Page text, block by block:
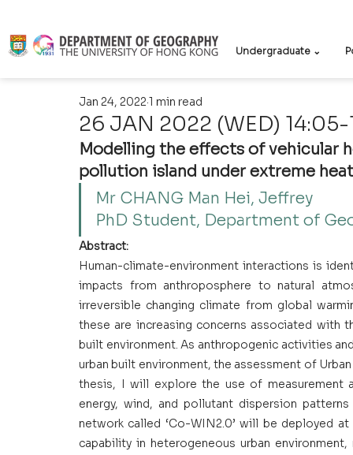
Undergraduate ⌄
26 JAN 2022 (WED) 14:05-
Jan 24, 2022 1 min read
Modelling the effects of vehicular
pollution island under extreme
Mr CHANG Man Hei, Jeffrey
PhD Student, Department of
Abstract:
Human-climate-environment interactions is
impacts from anthroposphere to natural
irreversible changing climate from global
these are increasing concerns associated with
built environment. As anthropogenic activities
urban built environment, the assessment of
thesis, I will explore the use of measurement
energy, wind, and pollutant dispersion
network called ‘Co-WIN2.0’ will be deployed
capability in heterogeneous urban